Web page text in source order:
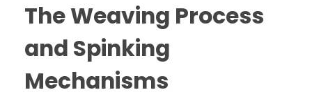
The Weaving Process
and Spinking
Mechanisms